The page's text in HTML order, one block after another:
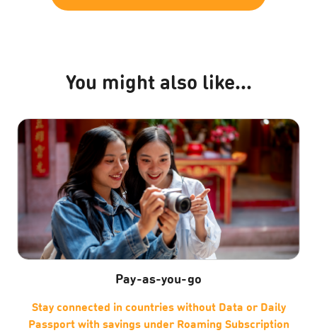
You might also like...
Pay-as-you-go
Stay connected in countries without Data or Daily
Passport with savings under Roaming Subscription